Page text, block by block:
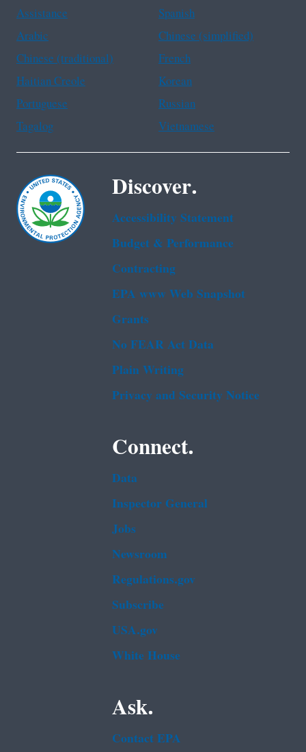
Assistance
Spanish
Arabic
Chinese (simplified)
Chinese (traditional)
French
Haitian Creole
Korean
Portuguese
Russian
Tagalog
Vietnamese
Discover.
Accessibility Statement
Budget & Performance
Contracting
EPA www Web Snapshot
Grants
No FEAR Act Data
Plain Writing
Privacy and Security Notice
Connect.
Data
Inspector General
Jobs
Newsroom
Regulations.gov
Subscribe
USA.gov
White House
Ask.
Contact EPA